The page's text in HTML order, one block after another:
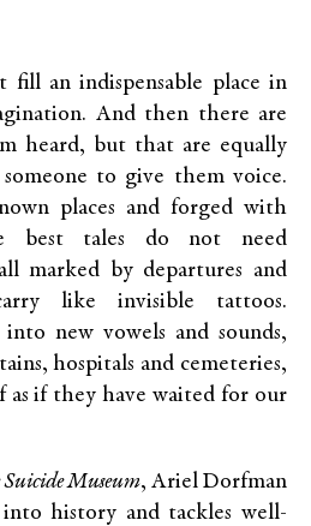
fill an indispensable place in
And then there are
heard, but that are equally
to give them voice.
places and forged with
best tales do not need
marked by departures and
like invisible tattoos.
into new vowels and sounds,
hospitals and cemeteries,
as if they have waited for our
Suicide Museum, Ariel Dorfman
history and tackles well-